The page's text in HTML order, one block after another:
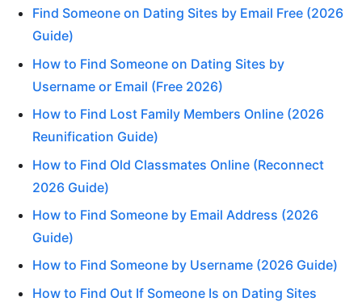
Find Someone on Dating Sites by Email Free (2026
Guide)
How to Find Someone on Dating Sites by
Username or Email (Free 2026)
How to Find Lost Family Members Online (2026
Reunification Guide)
How to Find Old Classmates Online (Reconnect
2026 Guide)
How to Find Someone by Email Address (2026
Guide)
How to Find Someone by Username (2026 Guide)
How to Find Out If Someone Is on Dating Sites